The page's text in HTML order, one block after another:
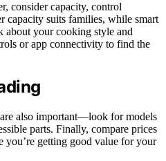
consider capacity, control
capacity suits families, while smart
about your cooking style and
or app connectivity to find the
also important—look for models
parts. Finally, compare prices
you’re getting good value for your